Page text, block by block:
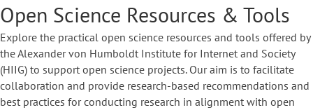
Open Science Resources & Tools
Explore the practical open science resources and tools offered by
the Alexander von Humboldt Institute for Internet and Society
(HIIG) to support open science projects. Our aim is to facilitate
collaboration and provide research-based recommendations and
best practices for conducting research in alignment with open